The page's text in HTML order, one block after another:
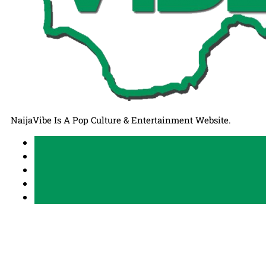
NaijaVibe Is A Pop Culture & Entertainment Website.